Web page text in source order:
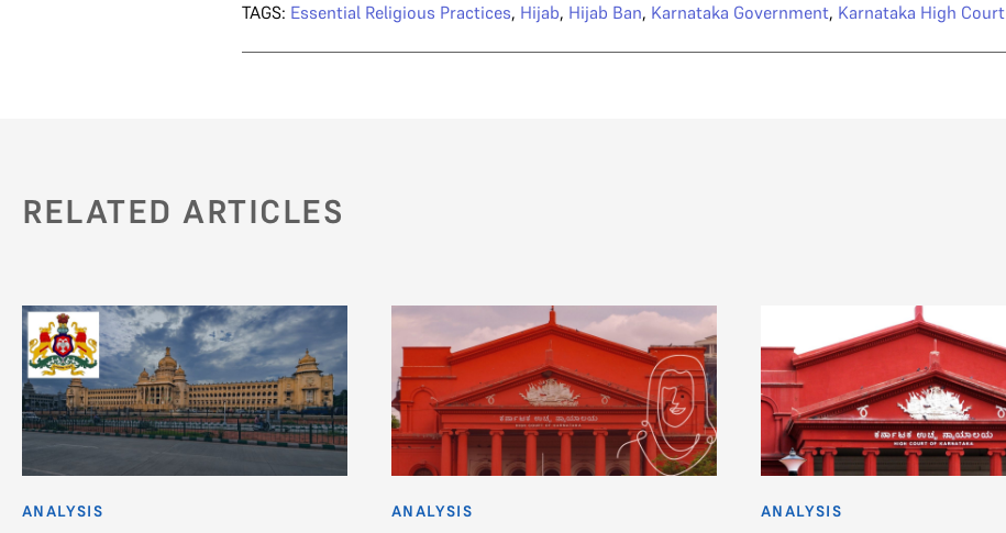
TAGS: Essential Religious Practices, Hijab, Hijab Ban, Karnataka Government, Karnataka High Court
RELATED ARTICLES
ANALYSIS ANALYSIS ANALYSIS